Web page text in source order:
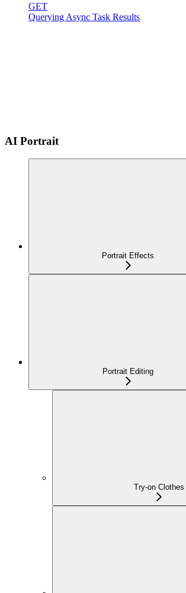
GET
Querying Async Task Results
AI Portrait
Portrait Effects
Portrait Editing
Try-on Clothes